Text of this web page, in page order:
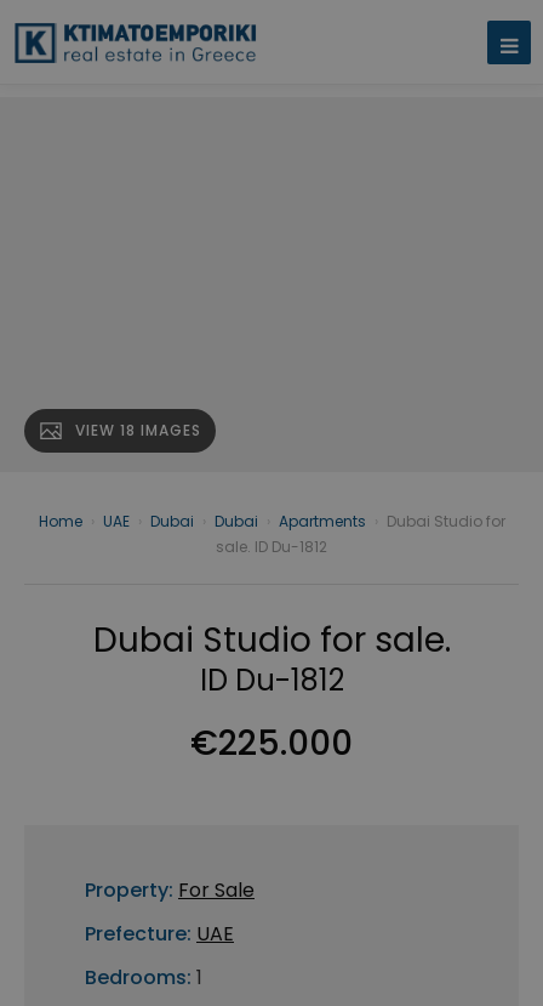
VIEW 18 IMAGES
Home UAE Dubai Dubai Apartments
Dubai Studio for
sale. ID Du-1812
Dubai Studio for sale.
ID Du-1812
€225.000
Property: For Sale
Prefecture: UAE
Bedrooms: 1